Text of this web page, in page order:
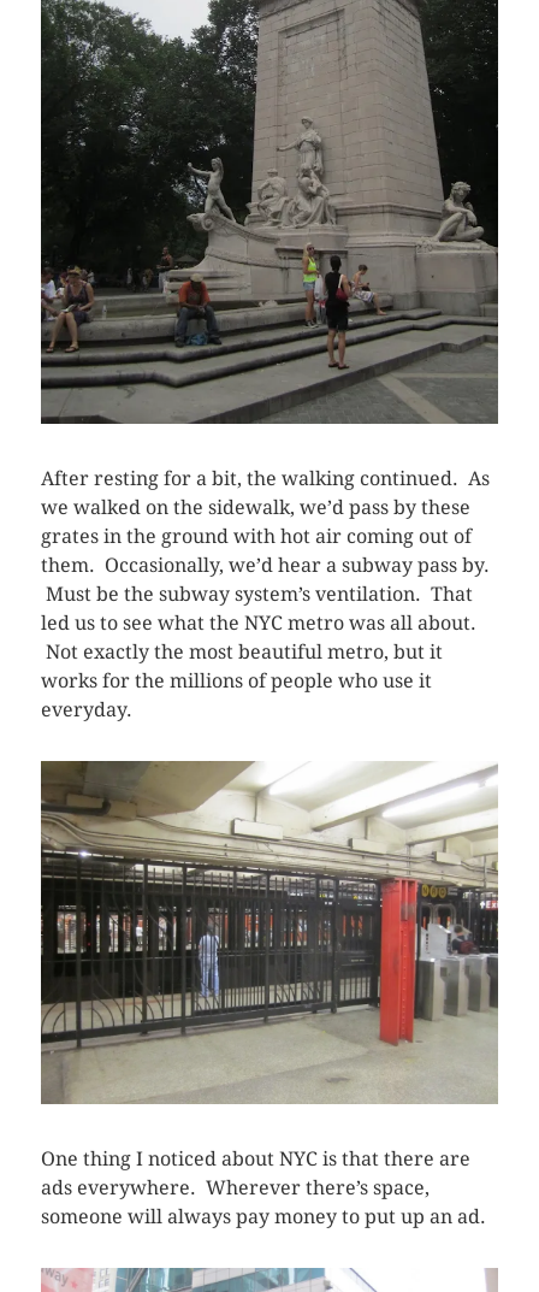
After resting for a bit, the walking continued. As
we walked on the sidewalk, we’d pass by these
grates in the ground with hot air coming out of
them. Occasionally, we’d hear a subway pass by.
Must be the subway system’s ventilation. That
led us to see what the NYC metro was all about.
Not exactly the most beautiful metro, but it
works for the millions of people who use it
everyday.
One thing I noticed about NYC is that there are
ads everywhere. Wherever there’s space,
someone will always pay money to put up an ad.